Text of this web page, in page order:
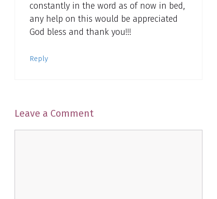
constantly in the word as of now in bed,
any help on this would be appreciated
God bless and thank you!!!
Reply
Leave a Comment